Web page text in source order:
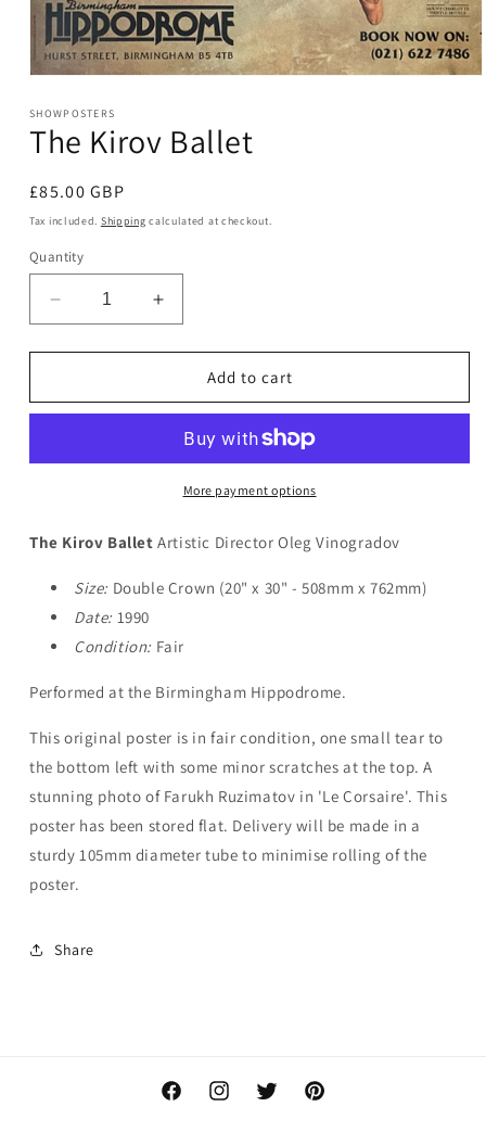
1
in
modal
SHOWPOSTERS
The Kirov Ballet
Regular
price
£85.00 GBP
Tax included. Shipping calculated at checkout.
Quantity
Decrease
quantity
for
Kirov
Increase
quantity
for
Kirov
Add to cart
More payment options
The Kirov Ballet Artistic Director Oleg Vinogradov
Size: Double Crown (20" x 30" - 508mm x 762mm)
Date: 1990
Condition: Fair
Performed at the Birmingham Hippodrome.
This original poster is in fair condition, one small tear to
the bottom left with some minor scratches at the top. A
stunning photo of Farukh Ruzimatov in 'Le Corsaire'. This
poster has been stored flat. Delivery will be made in a
sturdy 105mm diameter tube to minimise rolling of the
poster.
Share
FacebookInstagramTwitter Pinterest